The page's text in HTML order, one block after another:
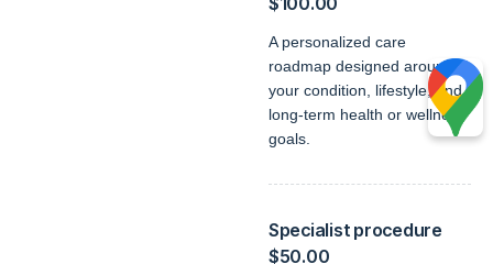
A personalized care
roadmap designed around
your condition, lifestyle, and
long-term health or wellness
goals.
Specialist procedure
$50.00